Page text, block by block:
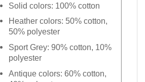
Solid colors: 100% cotton
Heather colors: 50% cotton,
50% polyester
Sport Grey: 90% cotton, 10%
polyester
Antique colors: 60% cotton,